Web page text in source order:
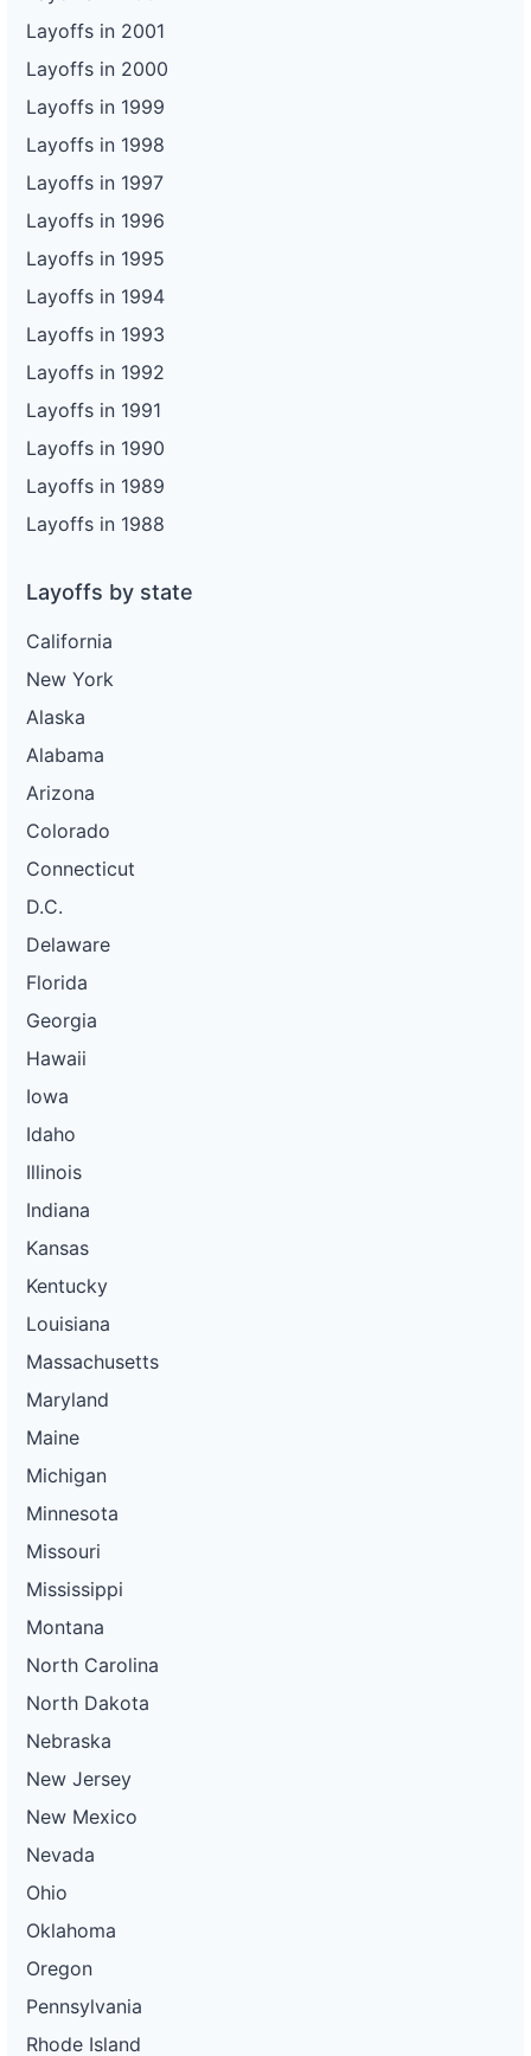
Layoffs in 2001
Layoffs in 2000
Layoffs in 1999
Layoffs in 1998
Layoffs in 1997
Layoffs in 1996
Layoffs in 1995
Layoffs in 1994
Layoffs in 1993
Layoffs in 1992
Layoffs in 1991
Layoffs in 1990
Layoffs in 1989
Layoffs in 1988
Layoffs by state
California
New York
Alaska
Alabama
Arizona
Colorado
Connecticut
D.C.
Delaware
Florida
Georgia
Hawaii
Iowa
Idaho
Illinois
Indiana
Kansas
Kentucky
Louisiana
Massachusetts
Maryland
Maine
Michigan
Minnesota
Missouri
Mississippi
Montana
North Carolina
North Dakota
Nebraska
New Jersey
New Mexico
Nevada
Ohio
Oklahoma
Oregon
Pennsylvania
Rhode Island